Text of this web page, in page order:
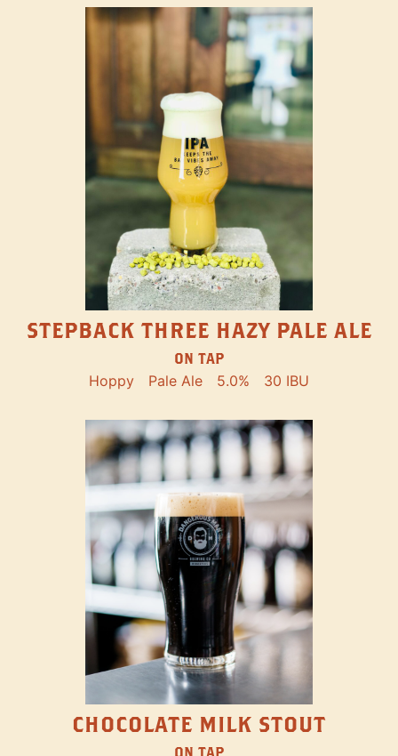
STEPBACK THREE HAZY PALE ALE
ON TAP
Hoppy Pale Ale 5.0% 30 IBU
CHOCOLATE MILK STOUT
ON TAP